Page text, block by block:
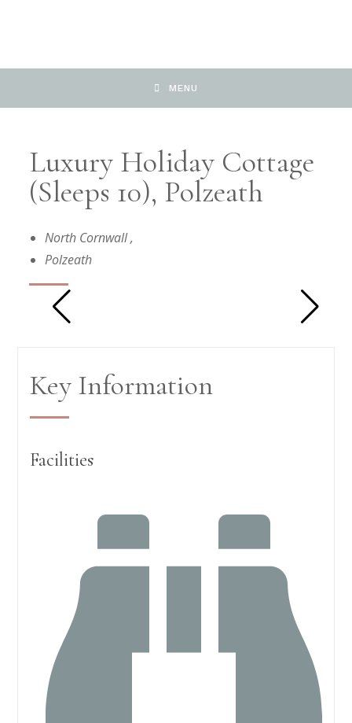
MENU
Luxury Holiday Cottage
(sleeps 10), Polzeath
North Cornwall,
Polzeath
Key Information
Facilities